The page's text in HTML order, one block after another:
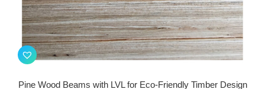
Pine Wood Beams with LVL for Eco-Friendly Timber Design